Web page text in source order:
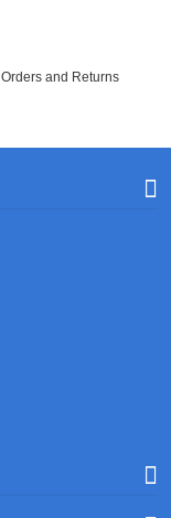
Orders and Returns